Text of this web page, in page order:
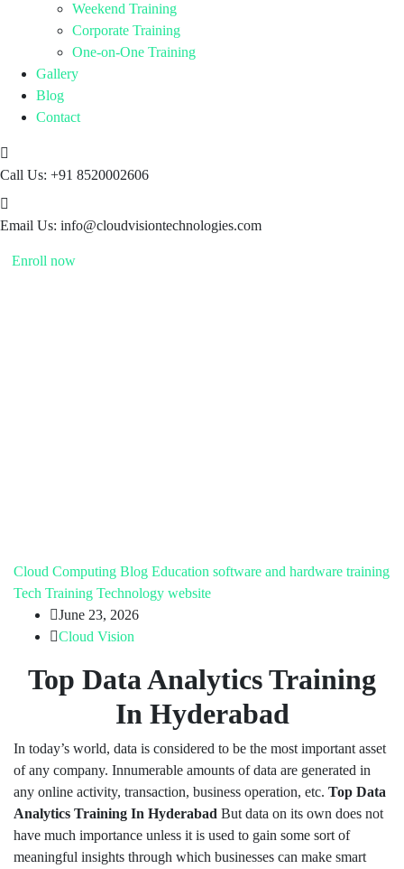
Weekend Training
Corporate Training
One-on-One Training
Gallery
Blog
Contact
Call Us: +91 8520002606
Email Us: info@cloudvisiontechnologies.com
Enroll now
Cloud Computing Blog Education software and hardware training
Tech Training Technology website
June 23, 2026
Cloud Vision
Top Data Analytics Training
In Hyderabad
In today’s world, data is considered to be the most important asset
of any company. Innumerable amounts of data are generated in
any online activity, transaction, business operation, etc. Top Data
Analytics Training In Hyderabad But data on its own does not
have much importance unless it is used to gain some sort of
meaningful insights through which businesses can make smart